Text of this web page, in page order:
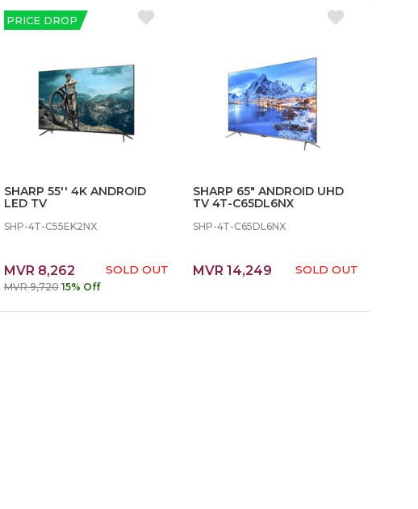
PRICE DROP
SHARP 55'' 4K ANDROID
LED TV
SHP-4T-C55EK2NX
MVR 8,262
MVR 9,720 15% Off
SOLD OUT
SHARP 65″ ANDROID UHD
TV 4T-C65DL6NX
SHP-4T-C65DL6NX
MVR 14,249 SOLD OUT